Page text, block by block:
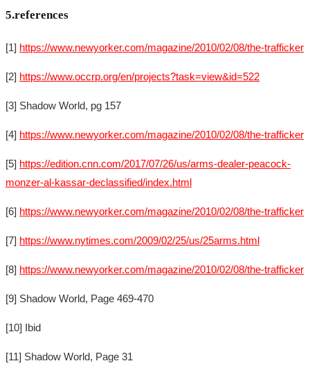
5.references
[1] https://www.newyorker.com/magazine/2010/02/08/the-trafficker
[2] https://www.occrp.org/en/projects?task=view&id=522
[3] Shadow World, pg 157
[4] https://www.newyorker.com/magazine/2010/02/08/the-trafficker
[5] https://edition.cnn.com/2017/07/26/us/arms-dealer-peacock-
monzer-al-kassar-declassified/index.html
[6] https://www.newyorker.com/magazine/2010/02/08/the-trafficker
[7] https://www.nytimes.com/2009/02/25/us/25arms.html
[8] https://www.newyorker.com/magazine/2010/02/08/the-trafficker
[9] Shadow World, Page 469-470
[10] Ibid
[11] Shadow World, Page 31